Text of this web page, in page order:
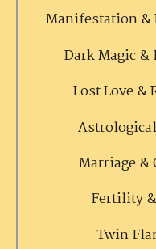
Manifestation &
Dark Magic &
Lost Love &
Marriage &
Fertility
Twin